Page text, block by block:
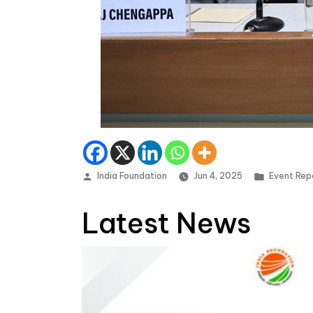
Posted by
India Foundation Jun 4, 2025 Posted in
Event
Latest News